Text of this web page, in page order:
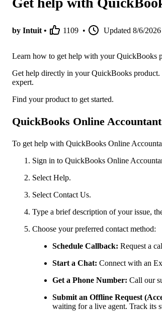
by Intuit • 1109 • Updated 8/6/
Learn how to get help with your QuickBooks
Get help directly in your QuickBooks product.
expert.
Find your product to get started.
QuickBooks Online
To get help with QuickBooks Online
Sign in to QuickBooks Online
Select Help.
Select Contact Us.
Type a brief description of your issue,
Choose your preferred contact method:
Schedule Callback: Request a
Start a Chat: Connect with an
Get a Phone Number: Call our
Submit an Offline Request
waiting for a live agent. Track its